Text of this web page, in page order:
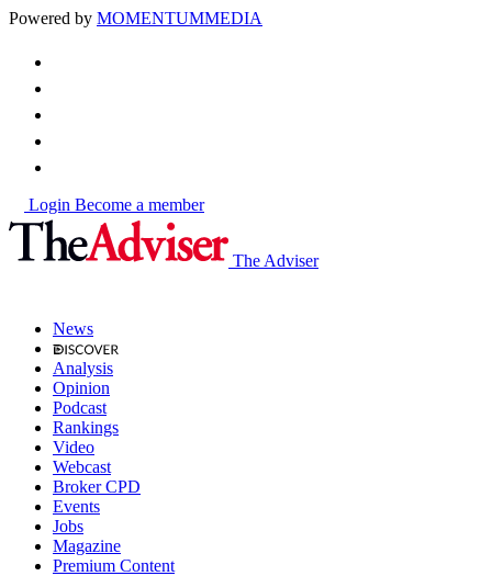
Powered by MOMENTUMMEDIA
Login Become a member
The Adviser
News
Analysis
Opinion
Podcast
Rankings
Video
Webcast
Broker CPD
Events
Jobs
Magazine
Premium Content